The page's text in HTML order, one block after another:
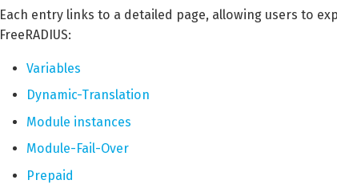
Each entry links to a detailed page, allowing users to
FreeRADIUS:
Variables
Dynamic-Translation
Module instances
Module-Fail-Over
Prepaid